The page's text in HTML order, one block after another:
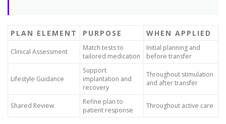
PLAN ELEMENT PURPOSE WHEN APPLIED
Clinical Assessment
Match tests to
tailored medication
Initial planning and
before transfer
Lifestyle Guidance
Support
implantation and
recovery
Throughout stimulation
and after transfer
Shared Review
Refine plan to
patient response
Throughout active care